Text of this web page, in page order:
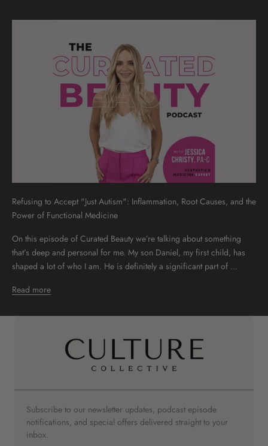
Refusing to Accept "Just Autism": Inflammation, Root Causes, and the
Power of Functional Medicine
On this episode of Curated Beauty we’re talking about something
that’s deep and personal for me. My son Daniel, my first child, has
shaped a lot of who I am. He is definitely a significant part of ...
Read more
Subscribe to our newsletter updates, podcast episode
notifications, and special offers delivered straight to your
inbox.